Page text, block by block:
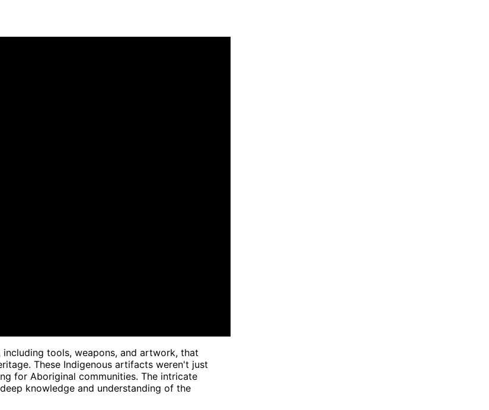
tools, weapons, and artwork, that
These Indigenous artifacts weren't just
for Aboriginal communities. The intricate
knowledge and understanding of the